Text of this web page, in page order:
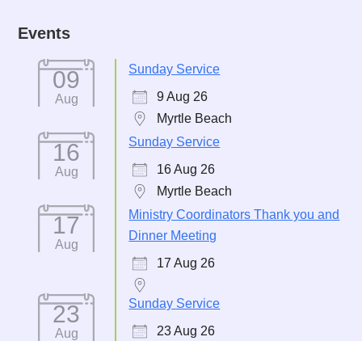
Events
09
Aug
Sunday Service
9 Aug 26
Myrtle Beach
16
Aug
Sunday Service
16 Aug 26
Myrtle Beach
17
Aug
Ministry Coordinators Thank you and
Dinner Meeting
17 Aug 26
23
Aug
Sunday Service
23 Aug 26